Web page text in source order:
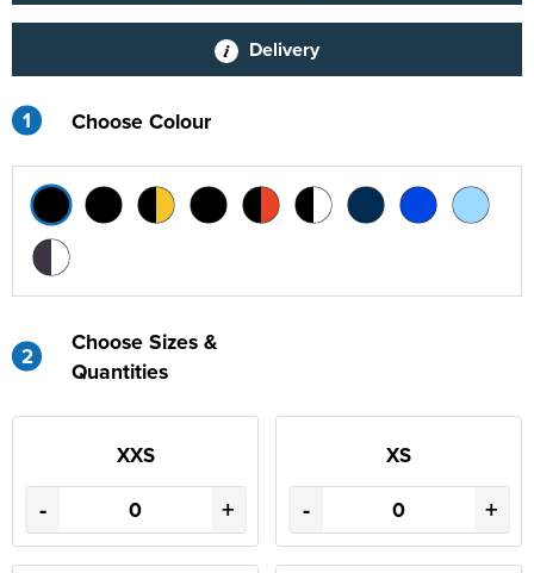
Delivery
1 Choose Colour
2
Choose Sizes &
Quantities
XXS
- +
XS
- +